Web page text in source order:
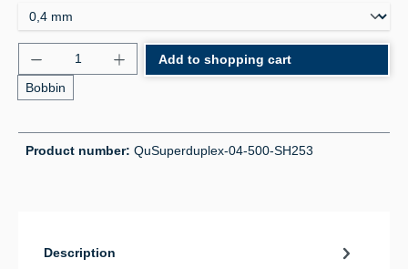
Product Quantity: Enter the desired amount or
Bobbin
Add to shopping cart
Product number: QuSuperduplex-04-500-SH253
Description